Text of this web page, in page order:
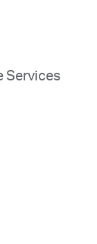
Services